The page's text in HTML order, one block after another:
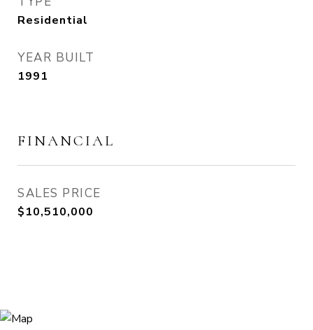
Residential
YEAR BUILT
1991
FINANCIAL
SALES PRICE
$10,510,000